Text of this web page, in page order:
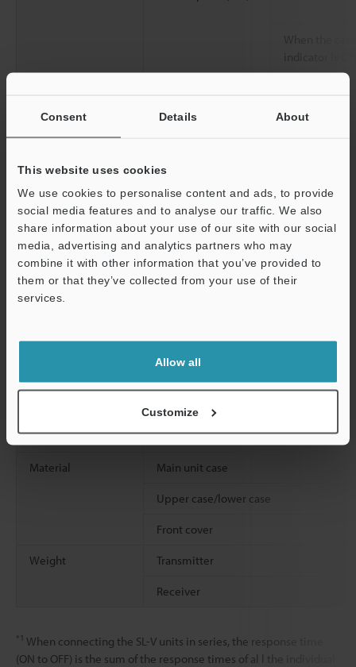
Consent Details About
This website uses cookies
We use cookies to personalise content and ads, to provide
social media features and to analyse our traffic. We also
share information about your use of our site with our social
media, advertising and analytics partners who may
combine it with other information that you’ve provided to
them or that they’ve collected from your use of their
services.
Allow all
Customize
resistance
Operating ambient temperature
Operating relative humidity
Storage temperature
Material Main unit case
Upper case/lower case
Front cover
Weight Transmitter
Receiver
*1 When connecting the SL-V units in series, the response time
(ON to OFF) is the sum of the response times of al l the individual